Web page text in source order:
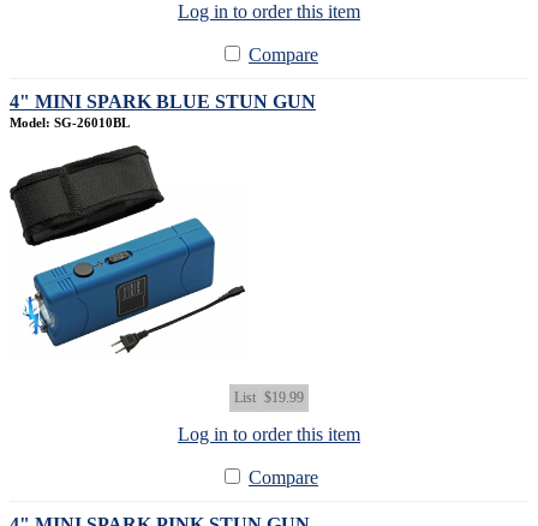
Log in to order this item
Compare
4" MINI SPARK BLUE STUN GUN
Model: SG-26010BL
List $19.99
Log in to order this item
Compare